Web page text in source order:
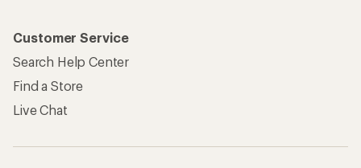
Customer Service
Search Help Center
Find a Store
Live Chat